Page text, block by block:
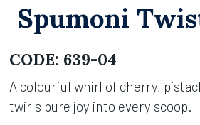
Spumoni
CODE: 639-04
A colourful whirl of cherry,
twirls pure joy into every scoop.